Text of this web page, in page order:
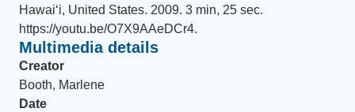
Hawaiʻi, United States. 2009. 3 min, 25 sec.
https://youtu.be/O7X9AAeDCr4.
Multimedia details
Creator
Booth, Marlene
Date